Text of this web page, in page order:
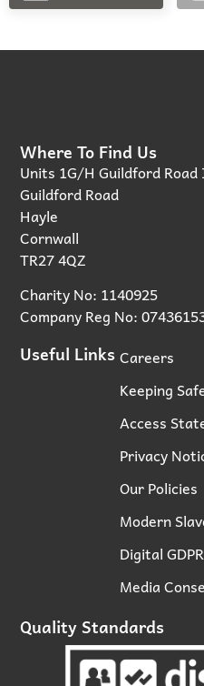
Where To Find Us
Units 1G/H Guildford
Guildford Road
Hayle
Cornwall
TR27 4QZ
Charity No: 1140925
Company Reg No:
Useful Links Careers
Keeping
Access
Privacy
Our Policies
Modern
Digital
Media
Quality Standards